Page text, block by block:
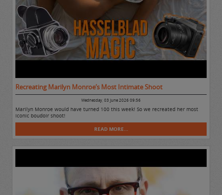
Recreating Marilyn Monroe’s Most Intimate Shoot
Wednesday, 03 June 2026 09:56
Marilyn Monroe would have turned 100 this week! So we recreated her most
iconic boudoir shoot!
READ MORE...